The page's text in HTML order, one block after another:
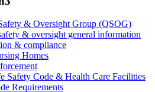
& Oversight Group (QSOG)
& oversight general information
& compliance
Homes
Safety Code & Health Care Facilities
Requirements